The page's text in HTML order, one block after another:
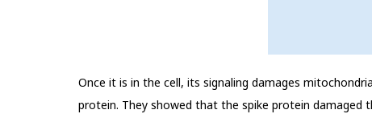
Once it is in the cell, its signaling damages
protein. They showed that the spike protein damaged